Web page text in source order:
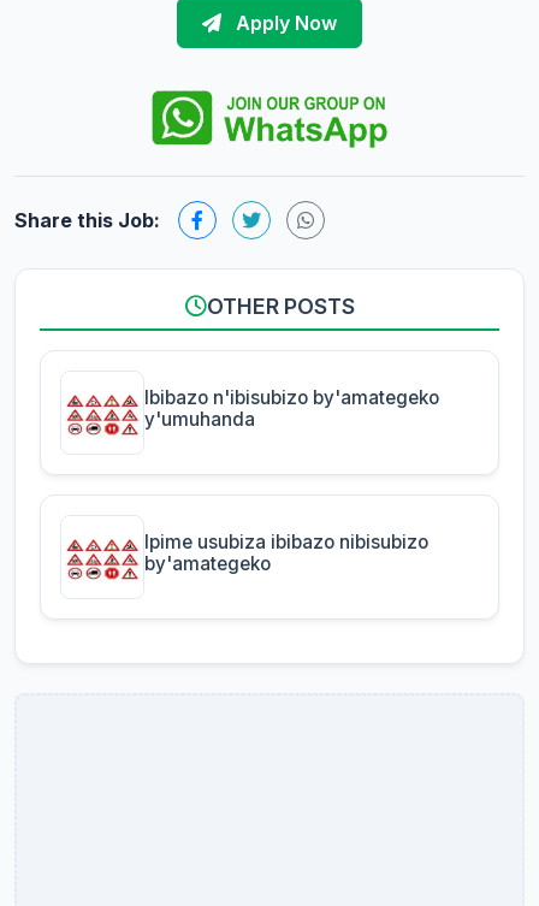
Apply Now
Share this Job:
OTHER POSTS
Ibibazo n'ibisubizo by'amategeko
y'umuhanda
Ipime usubiza ibibazo nibisubizo
by'amategeko